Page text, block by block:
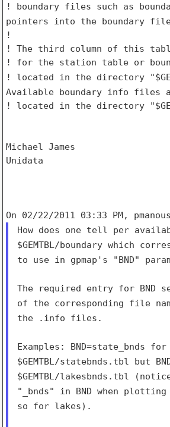
! boundary files such as
pointers into the boundary
!
! The third column of this
! located in the directory
Available boundary info files
! located in the directory
Michael James
Unidata
How does one tell per
$GEMTBL/boundary which
to use in gpmap's "BND"
The required entry for BND
of the corresponding file
the .info files.
Examples: BND=state_bnds for
$GEMTBL/statebnds.tbl but
$GEMTBL/lakesbnds.tbl
"_bnds" in BND when plotting
so for lakes).